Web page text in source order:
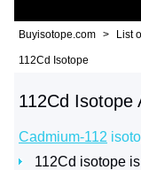
Buyisotope.com List
112Cd Isotope
112Cd Isotope
Cadmium-112
112Cd isotope